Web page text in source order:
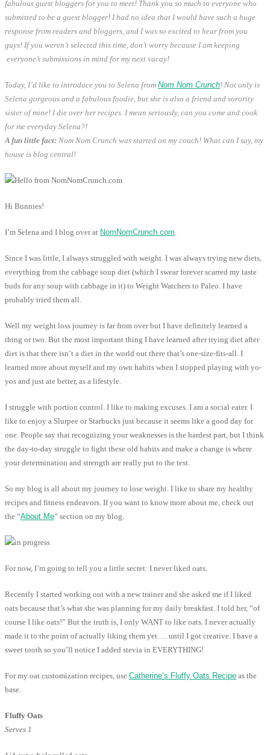
fabulous guest bloggers for you to meet! Thank you so much to everyone who
submitted to be a guest blogger! I had no idea that I would have such a huge
response from readers and bloggers, and I was so excited to hear from you
guys! If you weren’t selected this time, don’t worry because I am keeping
everyone’s submissions in mind for my next vacay!
Today, I’d like to introduce you to Selena from Nom Nom Crunch! Not only is
Selena gorgeous and a fabulous foodie, but she is also a friend and sorority
sister of mine! I die over her recipes. I mean seriously, can you come and cook
for me everyday Selena?!
A fun little fact: Nom Nom Crunch was started on my couch! What can I say, my
house is blog central!
Hi Bunnies!
I’m Selena and I blog over at NomNomCrunch.com.
Since I was little, I always struggled with weight. I was always trying new diets,
everything from the cabbage soup diet (which I swear forever scarred my taste
buds for any soup with cabbage in it) to Weight Watchers to Paleo. I have
probably tried them all.
Well my weight loss journey is far from over but I have definitely learned a
thing or two. But the most important thing I have learned after trying diet after
diet is that there isn’t a diet in the world out there that’s one-size-fits-all. I
learned more about myself and my own habits when I stopped playing with yo-
yos and just ate better, as a lifestyle.
I struggle with portion control. I like to making excuses. I am a social eater. I
like to enjoy a Slurpee or Starbucks just because it seems like a good day for
one. People say that recognizing your weaknesses is the hardest part, but I think
the day-to-day struggle to fight these old habits and make a change is where
your determination and strength are really put to the test.
So my blog is all about my journey to lose weight. I like to share my healthy
recipes and fitness endeavors. If you want to know more about me, check out
the “About Me” section on my blog.
For now, I’m going to tell you a little secret: I never liked oats.
Recently I started working out with a new trainer and she asked me if I liked
oats because that’s what she was planning for my daily breakfast. I told her, “of
course I like oats!” But the truth is, I only WANT to like oats. I never actually
made it to the point of actually liking them yet…. until I got creative. I have a
sweet tooth so you’ll notice I added stevia in EVERYTHING!
For my oat customization recipes, use Catherine’s Fluffy Oats Recipe as the
base.
Fluffy Oats
Serves 1